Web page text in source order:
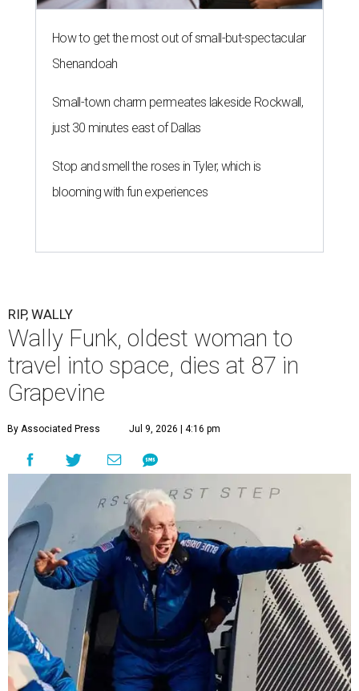
How to get the most out of small-but-spectacular
Shenandoah
Small-town charm permeates lakeside Rockwall,
just 30 minutes east of Dallas
Stop and smell the roses in Tyler, which is
blooming with fun experiences
RIP, WALLY
Wally Funk, oldest woman to
travel into space, dies at 87 in
Grapevine
By Associated Press Jul 9, 2026 | 4:16 pm